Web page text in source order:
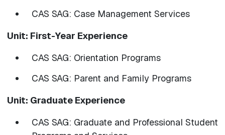
CAS SAG: Case Management Services
Unit: First-Year Experience
CAS SAG: Orientation Programs
CAS SAG: Parent and Family Programs
Unit: Graduate Experience
CAS SAG: Graduate and Professional Student